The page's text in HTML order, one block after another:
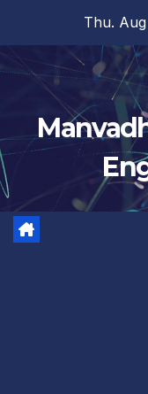
content
Thu.